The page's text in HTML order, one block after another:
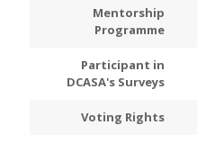
Mentorship
Programme
Participant in
DCASA's Surveys
Voting Rights